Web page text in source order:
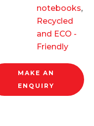
notebooks,
Recycled
and ECO -
Friendly
MAKE AN
ENQUIRY